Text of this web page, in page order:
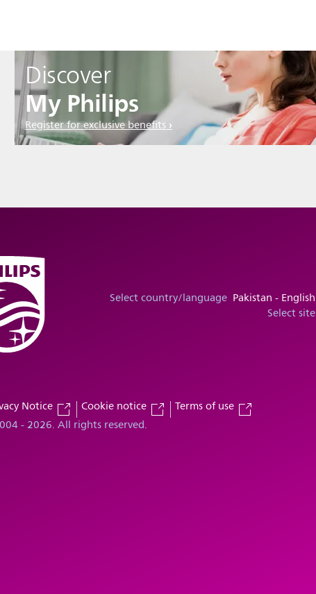
Discover
My Philips
Register for exclusive benefits
Select country/language Pakistan - English
Select site
Notice Cookie notice
Terms of use
- 2026. All rights reserved.